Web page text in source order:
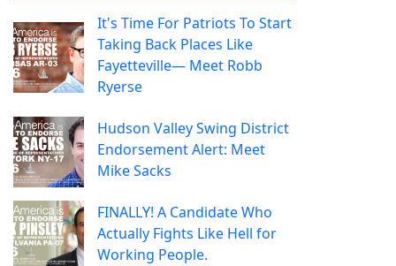
It's Time For Patriots To Start
Taking Back Places Like
Fayetteville— Meet Robb
Ryerse
Hudson Valley Swing District
Endorsement Alert: Meet
Mike Sacks
FINALLY! A Candidate Who
Actually Fights Like Hell for
Working People.